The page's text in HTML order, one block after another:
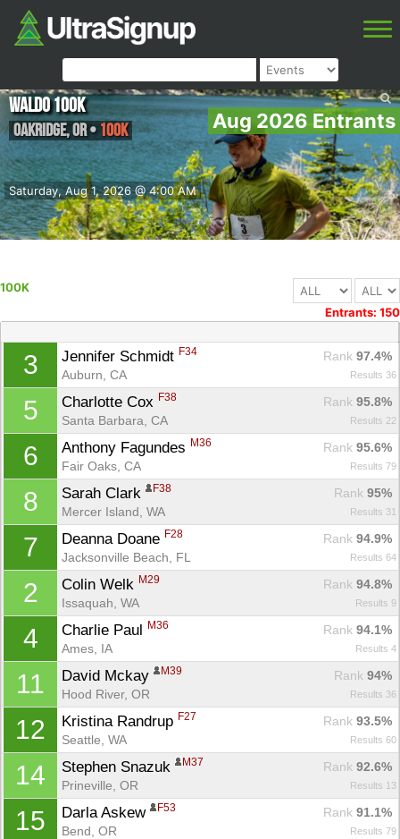
Aug 2026 Entrants
Saturday, Aug 1, 2026 @ 4:00 AM
Waldo 100K
Oakridge,OR• 100K
100K
Entrants: 150
3 Jennifer Schmidt F34 Rank 97.4%
Auburn, CA
Results 36
5 Charlotte Cox F38 Rank 95.8%
Santa Barbara, CA
Results 22
6 Anthony Fagundes M36 Rank 95.6%
Fair Oaks, CA
Results 79
8 Sarah Clark F38 Rank 95%
Mercer Island, WA
Results 31
7 Deanna Doane F28 Rank 94.9%
Jacksonville Beach, FL
Results 64
2 Colin Welk M29 Rank 94.8%
Issaquah, WA
Results 9
4 Charlie Paul M36 Rank 94.1%
Ames, IA
Results 4
11 David Mckay M39 Rank 94%
Hood River, OR
Results 36
12 Kristina Randrup F27 Rank 93.5%
Seattle, WA
Results 60
14 Stephen Snazuk M37 Rank 92.6%
Prineville, OR
Results 13
15 Darla Askew F53 Rank 91.1%
Bend, OR
Results 79